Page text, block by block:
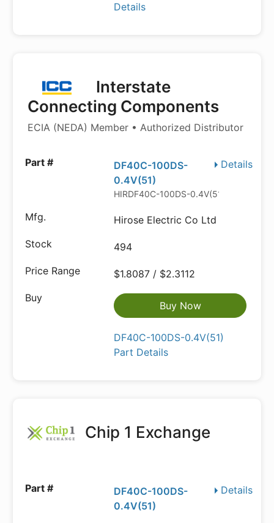
Details
Interstate
Connecting Components
ECIA (NEDA) Member • Authorized Distributor
Details
DF40C-100DS-
0.4V(51)
HIRDF40C-100DS-0.4V(51).P
Hirose Electric Co Ltd
494
$1.8087 / $2.3112
Buy Now
DF40C-100DS-0.4V(51)
Part Details
Chip 1 Exchange
Details
DF40C-100DS-
0.4V(51)